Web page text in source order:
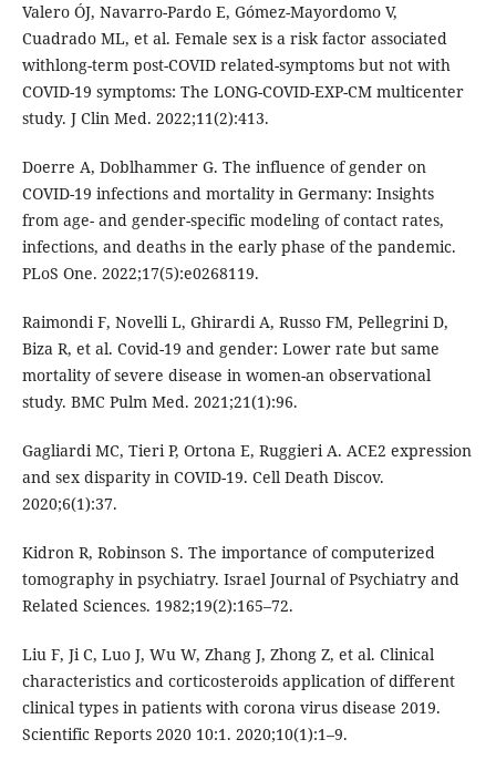
Valero ÓJ, Navarro-Pardo E, Gómez-Mayordomo V,
Cuadrado ML, et al. Female sex is a risk factor associated
withlong-term post-COVID related-symptoms but not with
COVID-19 symptoms: The LONG-COVID-EXP-CM multicenter
study. J Clin Med. 2022;11(2):413.
Doerre A, Doblhammer G. The influence of gender on
COVID-19 infections and mortality in Germany: Insights
from age- and gender-specific modeling of contact rates,
infections, and deaths in the early phase of the pandemic.
PLoS One. 2022;17(5):e0268119.
Raimondi F, Novelli L, Ghirardi A, Russo FM, Pellegrini D,
Biza R, et al. Covid-19 and gender: Lower rate but same
mortality of severe disease in women-an observational
study. BMC Pulm Med. 2021;21(1):96.
Gagliardi MC, Tieri P, Ortona E, Ruggieri A. ACE2 expression
and sex disparity in COVID-19. Cell Death Discov.
2020;6(1):37.
Kidron R, Robinson S. The importance of computerized
tomography in psychiatry. Israel Journal of Psychiatry and
Related Sciences. 1982;19(2):165–72.
Liu F, Ji C, Luo J, Wu W, Zhang J, Zhong Z, et al. Clinical
characteristics and corticosteroids application of different
clinical types in patients with corona virus disease 2019.
Scientific Reports 2020 10:1. 2020;10(1):1–9.